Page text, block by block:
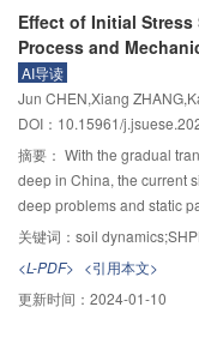
design of insulation
friendly power switchgear,
temperature rise under
future development of SF
6
The chemical properties of
and environmentally
indicates that the mixture
completely replace SF6gas
and engineering guidance
friendly mixed gases.
Yingxian wooden pagoda
the wooden pagoda with
pressure distributions of
wind story forces and
various tree heights,
widths were calculated.
were also discussed. The
reduce the wind pressure
forest shelter and on the
the pagoda wind loads by
better effects. The analysis
forest planting. The
Effect of Initial
Process and
Restriction Conditions
AI导读
Jun CHEN,Xiang
DOI：10.15961/
摘要： With the gradual
deep in China, the current
deep problems and static
the lack of scientific basis
clay has a significant
graded, high-pressure
original stress environment
employed to perform
关键词： soil dynamics;SHPB;dynamic
<L-PDF> <引用本文>
更新时间： 2024-01-10